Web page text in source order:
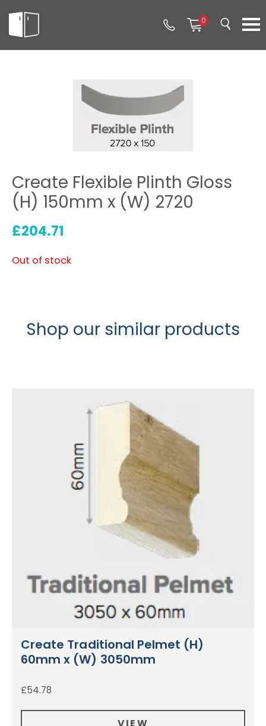
0
Create Flexible Plinth Gloss
(H) 150mm x (W) 2720
£204.71
Out of stock
Shop our similar products
Create Traditional Pelmet (H)
60mm x (W) 3050mm
£54.78
VIEW